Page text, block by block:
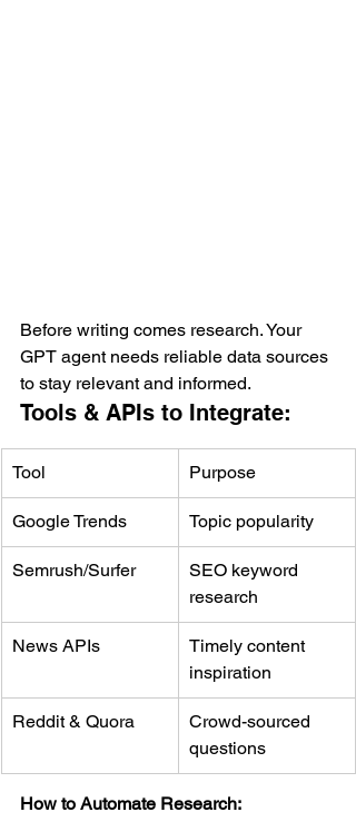
Before writing comes research. Your
GPT agent needs reliable data sources
to stay relevant and informed.
Tools & APIs to Integrate:
Tool Purpose
Google Trends Topic popularity
Semrush/Surfer
SEO keyword
research
News APIs
Timely content
inspiration
Reddit & Quora
Crowd-sourced
questions
How to Automate Research: